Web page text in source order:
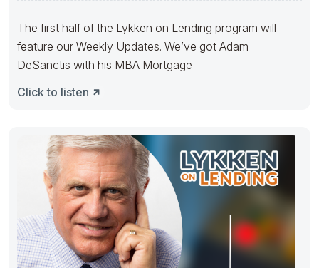
The first half of the Lykken on Lending program will
feature our Weekly Updates. We’ve got Adam
DeSanctis with his MBA Mortgage
Click to listen